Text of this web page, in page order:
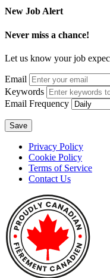
New Job Alert
Never miss a chance!
Let us know your job
Email
Keywords
Email Frequency
Save
Privacy Policy
Cookie Policy
Terms of Service
Contact Us